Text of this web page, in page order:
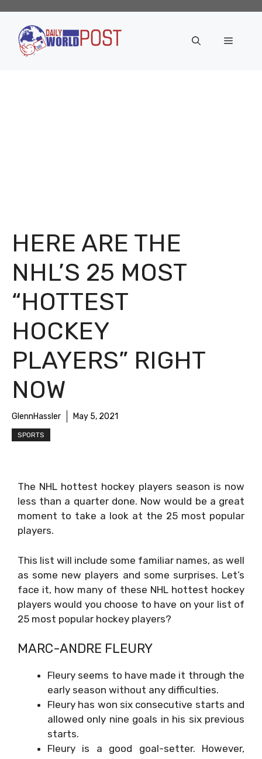
content
Menu
HERE ARE THE
NHL’S 25 MOST
“HOTTEST
HOCKEY
PLAYERS” RIGHT
NOW
GlennHassler May 5, 2021
SPORTS
The NHL hottest hockey players season is now
less than a quarter done. Now would be a great
moment to take a look at the 25 most popular
players.
This list will include some familiar names, as well
as some new players and some surprises. Let’s
face it, how many of these NHL hottest hockey
players would you choose to have on your list of
25 most popular hockey players?
MARC-ANDRE FLEURY
Fleury seems to have made it through the
early season without any difficulties.
Fleury has won six consecutive starts and
allowed only nine goals in his six previous
starts.
Fleury is a good goal-setter. However,